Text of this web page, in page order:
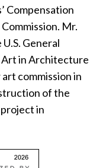
Compensation
Mr.
General
Art in Architecture
commission in
of the
in